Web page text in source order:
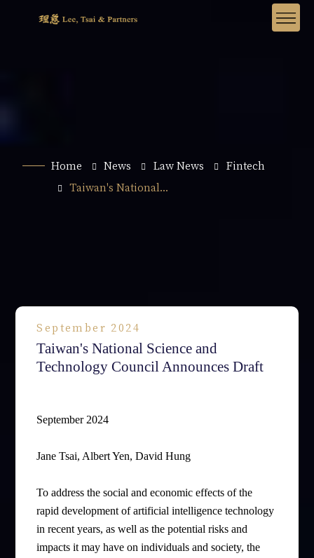
Home News Law News
Fintech
Taiwan's National...
September 2024
Taiwan's National Science and
Technology Council Announces Draft
September 2024
Jane Tsai, Albert Yen, David Hung
To address the social and economic effects of the
rapid development of artificial intelligence technology
in recent years, as well as the potential risks and
impacts it may have on individuals and society, the